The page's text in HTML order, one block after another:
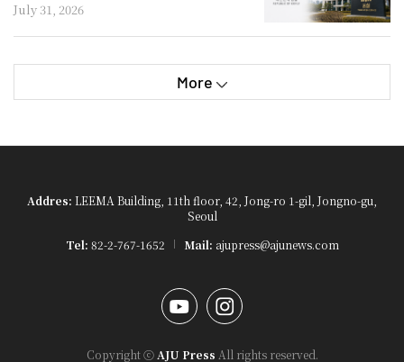
July 31, 2026
More
Addres: LEEMA Building, 11th floor, 42, Jong-ro 1-gil, Jongno-gu,
Seoul
Tel: 82-2-767-1652 Mail: ajupress@ajunews.com
YouTubeInstagram
Copyright ⓒ AJU Press All rights reserved.